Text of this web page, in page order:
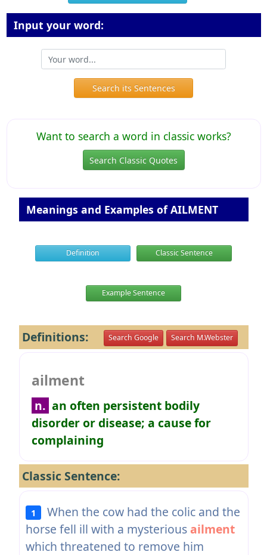
Input your word:
Search its Sentences
Want to search a word in classic works?
Search Classic Quotes
Meanings and Examples of AILMENT
Definition Classic Sentence
Example Sentence
Definitions: Search Google Search M.Webster
ailment
n. an often persistent bodily
disorder or disease; a cause for
complaining
Classic Sentence:
1
When the cow had the colic and the
horse fell ill with a mysterious ailment
which threatened to remove him